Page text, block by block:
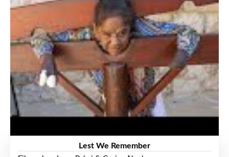
Lest We Remember